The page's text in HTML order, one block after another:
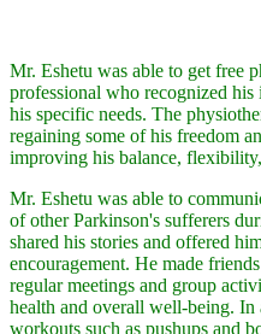
Mr. Eshetu was able to get free
professional who recognized his
his specific needs. The
regaining some of his freedom
improving his balance,
Mr. Eshetu was able to
of other Parkinson's sufferers
shared his stories and offered
encouragement. He made
regular meetings and group
health and overall well-being.
workouts such as pushups and